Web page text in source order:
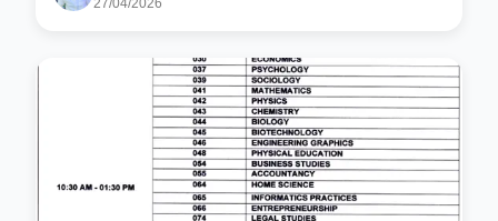
27/04/2026